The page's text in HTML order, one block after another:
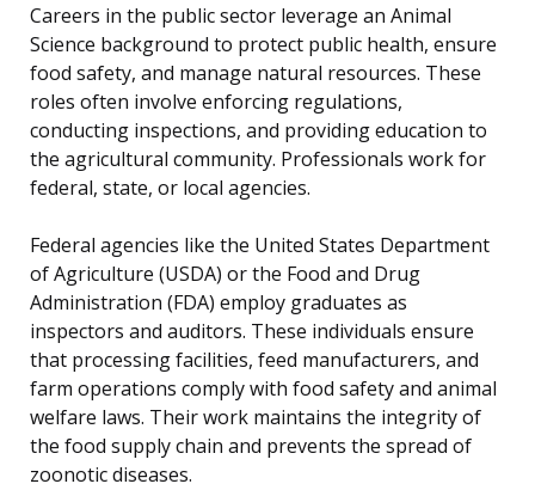
Careers in the public sector leverage an Animal
Science background to protect public health, ensure
food safety, and manage natural resources. These
roles often involve enforcing regulations,
conducting inspections, and providing education to
the agricultural community. Professionals work for
federal, state, or local agencies.
Federal agencies like the United States Department
of Agriculture (USDA) or the Food and Drug
Administration (FDA) employ graduates as
inspectors and auditors. These individuals ensure
that processing facilities, feed manufacturers, and
farm operations comply with food safety and animal
welfare laws. Their work maintains the integrity of
the food supply chain and prevents the spread of
zoonotic diseases.